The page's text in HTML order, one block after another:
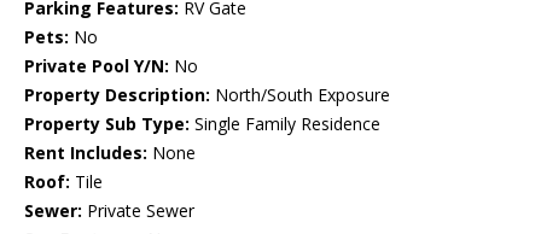
Parking Features: RV Gate
Pets: No
Private Pool Y/N: No
Property Description: North/South Exposure
Property Sub Type: Single Family Residence
Rent Includes: None
Roof: Tile
Sewer: Private Sewer